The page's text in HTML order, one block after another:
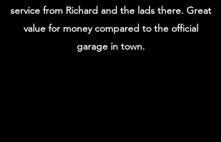
service from Richard and the lads there. Great
value for money compared to the official
garage in town.